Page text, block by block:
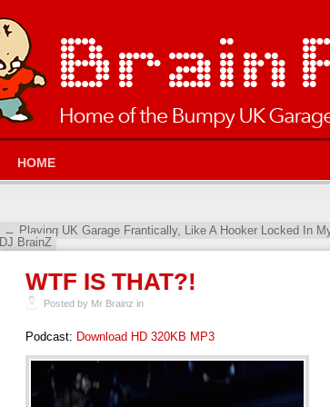
HOME
← Playing UK Garage Frantically, Like A Hooker Locked In
DJ BrainZ
WTF IS THAT?!
Posted by Mr Brainz in
Podcast: Download HD 320KB MP3